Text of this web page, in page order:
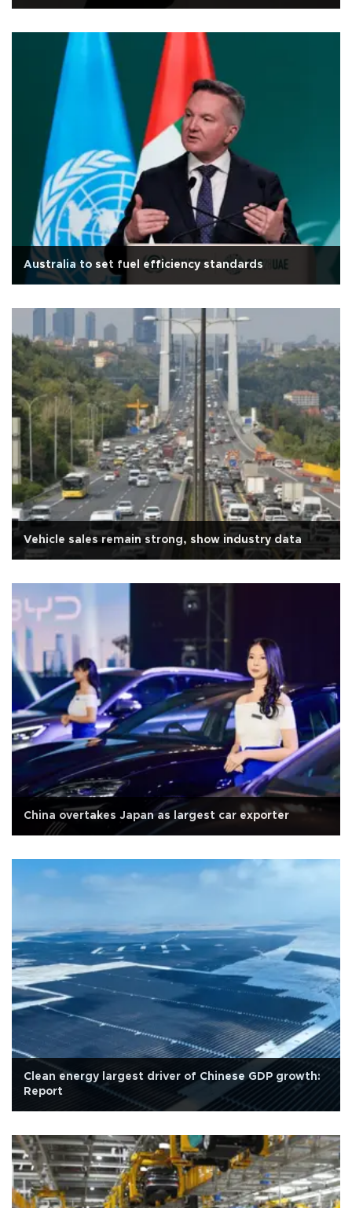
Australia to set fuel efficiency standards
Vehicle sales remain strong, show industry data
China overtakes Japan as largest car exporter
Clean energy largest driver of Chinese GDP growth:
Report